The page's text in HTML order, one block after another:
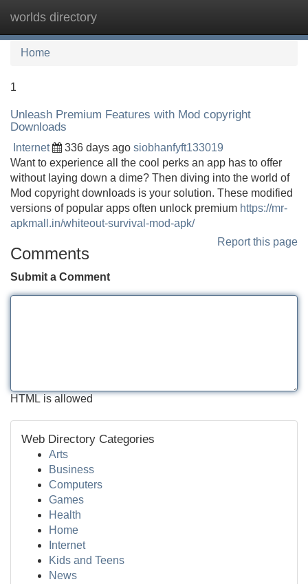
worlds directory
Home
1
Unleash Premium Features with Mod copyright
Downloads
Internet 336 days ago siobhanfyft133019
Want to experience all the cool perks an app has to offer
without laying down a dime? Then diving into the world of
Mod copyright downloads is your solution. These modified
versions of popular apps often unlock premium https://mr-
apkmall.in/whiteout-survival-mod-apk/
Report this page
Comments
Submit a Comment
HTML is allowed
Web Directory Categories
Arts
Business
Computers
Games
Health
Home
Internet
Kids and Teens
News